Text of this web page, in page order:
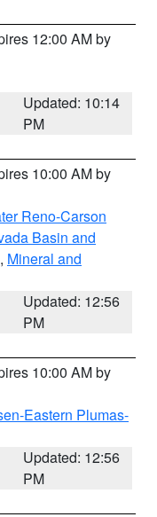
12:00 AM by
Updated: 10:14
PM
10:00 AM by
Reno-Carson
Basin and
, Mineral and
Updated: 12:56
PM
10:00 AM by
Eastern Plumas-
Updated: 12:56
PM